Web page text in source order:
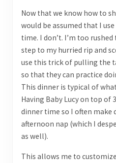
Now that we know how to
would be assumed that I
time. I don’t. I’m too
step to my hurried rip and
use this trick of pulling the
so that they can practice
This dinner is typical of
Having Baby Lucy on top of
dinner time so I often make
afternoon nap (which I
as well).
This allows me to